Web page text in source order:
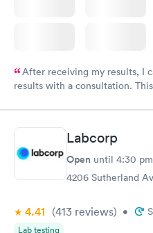
After receiving my results, I
results with a consultation.
Labcorp
Open until 4:30 pm
4206 Sutherland
4.41 (413 reviews) •
Lab testing